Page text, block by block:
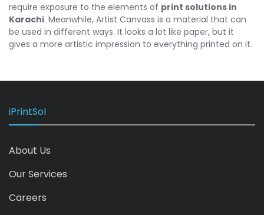
require exposure to the elements of print solutions in
Karachi. Meanwhile, Artist Canvass is a material that can
be used in different ways. It looks a lot like paper, but it
gives a more artistic impression to everything printed on it.
iPrintSol
About Us
Our Services
Careers